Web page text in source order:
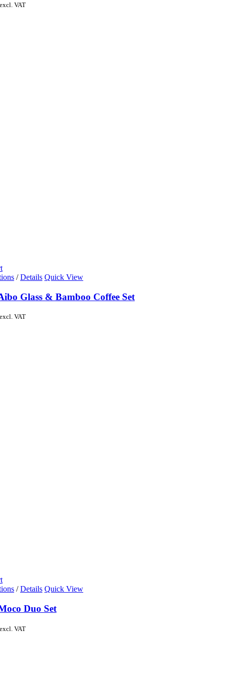
excl. VAT
/ Details Quick View
Glass & Bamboo Coffee Set
excl. VAT
/ Details Quick View
Duo Set
excl. VAT